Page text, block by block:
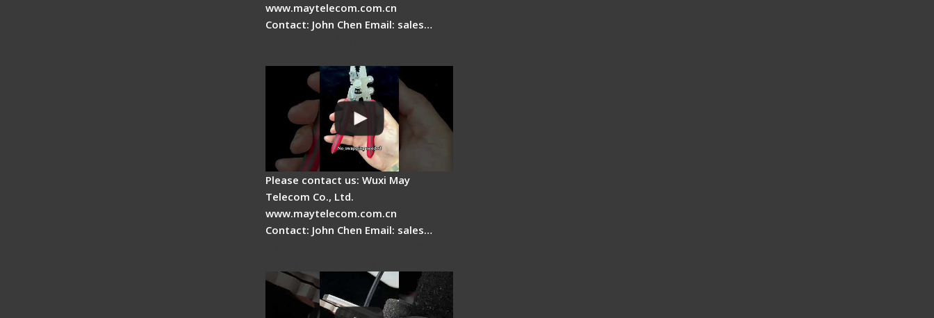
www.maytelecom.com.cn
Contact: John Chen Email: sales…
Please contact us: Wuxi May
Telecom Co., Ltd.
www.maytelecom.com.cn
Contact: John Chen Email: sales…